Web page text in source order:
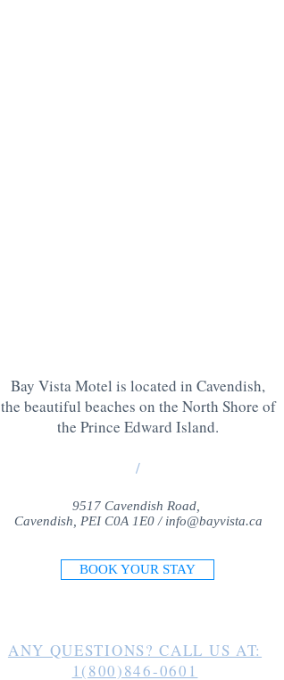
Bay Vista Motel is located in Cavendish,
the beautiful beaches on the North Shore of
the Prince Edward Island.
/
9517 Cavendish Road,
Cavendish, PEI C0A 1E0 / info@bayvista.ca
BOOK YOUR STAY
ANY QUESTIONS? CALL US AT:
1(800)846-0601